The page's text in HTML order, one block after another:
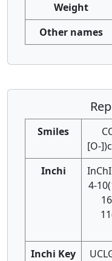
Weight
Other names
Smiles
[O-
Inchi
4-
Inchi Key